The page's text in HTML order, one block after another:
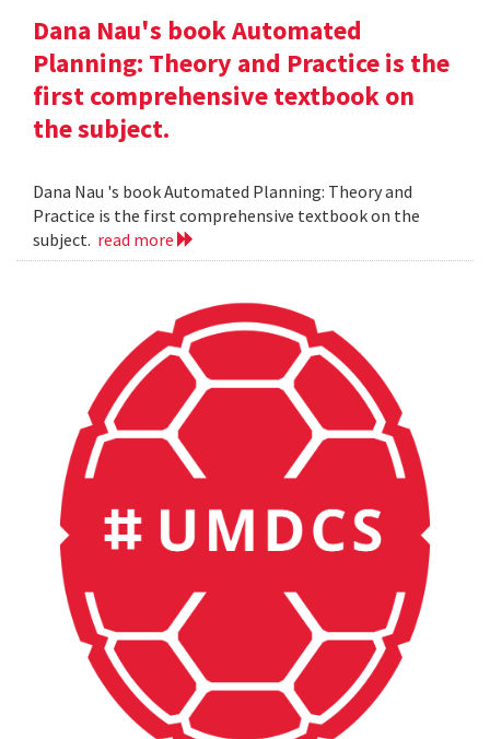
Dana Nau's book Automated
Planning: Theory and Practice is the
first comprehensive textbook on
the subject.
Dana Nau 's book Automated Planning: Theory and
Practice is the first comprehensive textbook on the
subject. read more